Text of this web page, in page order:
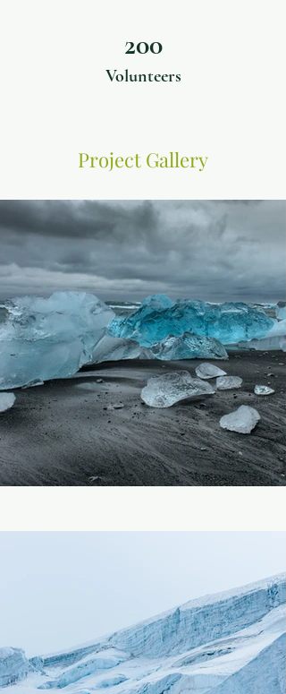
200
Volunteers
Project Gallery